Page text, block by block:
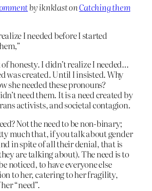
by iknklast onCatching them
I needed before I started
honesty. I didn’t realize I needed…
was created. Until I insisted. Why
she needed these pronouns?
need them. It is a need created by
activists, and societal contagion.
Not the need to be non-binary;
much that, if you talk about gender
in spite of all their denial, that is
are talking about). The need is to
noticed, to have everyone else
to her, catering to her fragility,
“need”.